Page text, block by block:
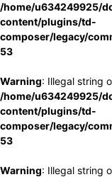
/home/u634249925/
content/plugins/td-
composer/legacy/
53
Warning: Illegal string
/home/u634249925/
content/plugins/td-
composer/legacy/
53
Warning: Illegal string